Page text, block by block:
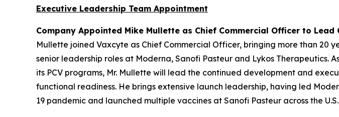
Executive Leadership Team Appointment
Company Appointed Mike Mullette as Chief Commercial Officer to
Mullette joined Vaxcyte as Chief Commercial Officer, bringing more than
senior leadership roles at Moderna, Sanofi Pasteur and Lykos
its PCV programs, Mr. Mullette will lead the continued development and
functional readiness. He brings extensive launch leadership, having led
19 pandemic and launched multiple vaccines at Sanofi Pasteur across the